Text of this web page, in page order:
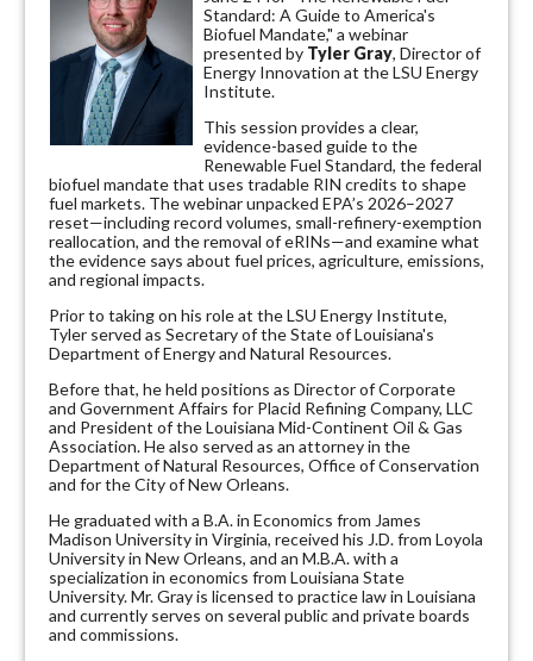
Standard: A Guide to America's
Biofuel Mandate," a webinar
presented by Tyler Gray, Director of
Energy Innovation at the LSU Energy
Institute.
This session provides a clear,
evidence-based guide to the
Renewable Fuel Standard, the federal
biofuel mandate that uses tradable RIN credits to shape
fuel markets. The webinar unpacked EPA’s 2026–2027
reset—including record volumes, small-refinery-exemption
reallocation, and the removal of eRINs—and examine what
the evidence says about fuel prices, agriculture, emissions,
and regional impacts.
Prior to taking on his role at the LSU Energy Institute,
Tyler served as Secretary of the State of Louisiana's
Department of Energy and Natural Resources.
Before that, he held positions as Director of Corporate
and Government Affairs for Placid Refining Company, LLC
and President of the Louisiana Mid-Continent Oil & Gas
Association. He also served as an attorney in the
Department of Natural Resources, Office of Conservation
and for the City of New Orleans.
He graduated with a B.A. in Economics from James
Madison University in Virginia, received his J.D. from Loyola
University in New Orleans, and an M.B.A. with a
specialization in economics from Louisiana State
University. Mr. Gray is licensed to practice law in Louisiana
and currently serves on several public and private boards
and commissions.